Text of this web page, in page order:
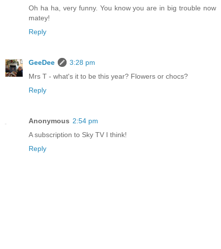
Oh ha ha, very funny. You know you are in big trouble now
matey!
Reply
GeeDee
3:28 pm
Mrs T - what's it to be this year? Flowers or chocs?
Reply
Anonymous 2:54 pm
A subscription to Sky TV I think!
Reply